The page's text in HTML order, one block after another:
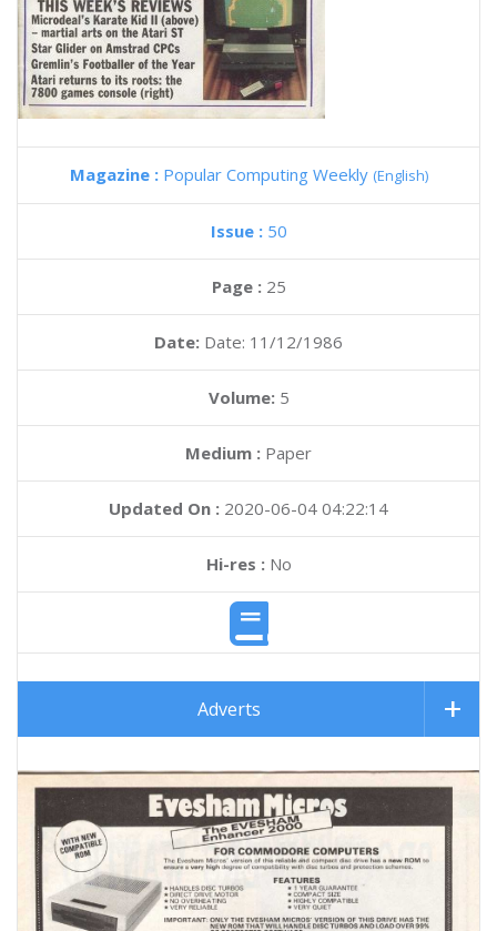
Magazine : Popular Computing Weekly (English)
Issue : 50
Page : 25
Date: Date: 11/12/1986
Volume: 5
Medium : Paper
Updated On : 2020-06-04 04:22:14
Hi-res :No
Adverts